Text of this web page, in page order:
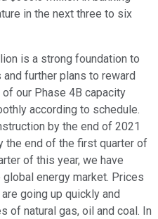
in the next three to six
is a strong foundation to
further plans to reward
our Phase 4B capacity
according to schedule.
by the end of 2021
the end of the first quarter of
of this year, we have
energy market. Prices
going up quickly and
of natural gas, oil and coal. In